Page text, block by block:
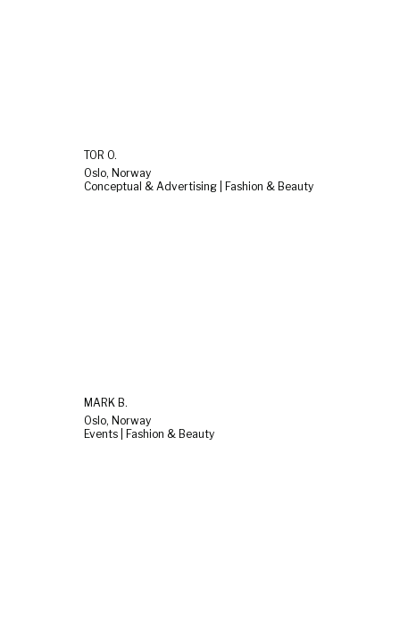
TOR O.
Oslo, Norway
Conceptual & Advertising | Fashion & Beauty
MARK B.
Oslo, Norway
Events | Fashion & Beauty